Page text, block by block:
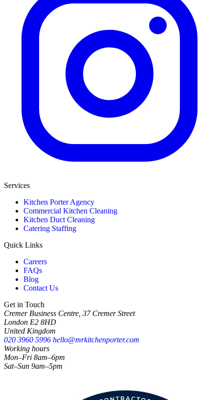
Services
Kitchen Porter Agency
Commercial Kitchen Cleaning
Kitchen Duct Cleaning
Catering Staffing
Quick Links
Careers
FAQs
Blog
Contact Us
Get in Touch
Cremer Business Centre, 37 Cremer Street
London E2 8HD
United Kingdom
020 3960 5996 hello@mrkitchenporter.com
Working hours
Mon–Fri 8am–6pm
Sat–Sun 9am–5pm